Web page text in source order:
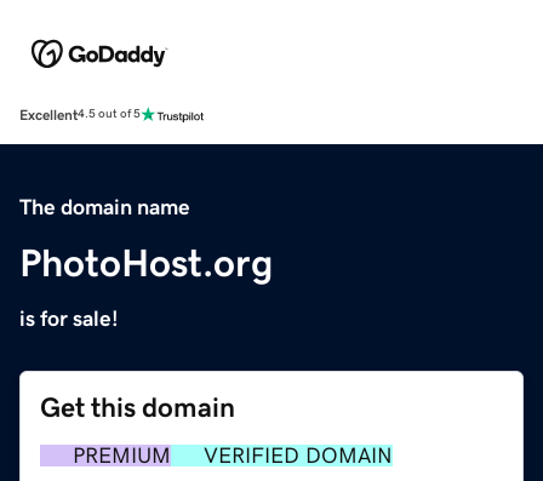
Excellent4.5 out of 5
The domain name
PhotoHost.org
is for sale!
Get this domain
PREMIUM VERIFIED DOMAIN